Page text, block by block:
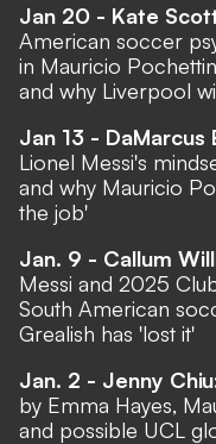
Jan 20 - Kate
American soccer
in Mauricio
and why Liverpool
Jan 13 - DaMarcus
Lionel Messi's
and why Mauricio
the job'
Jan. 9 - Callum
Messi and 2025
South American
Grealish has 'lost it'
Jan. 2 - Jenny
by Emma Hayes,
and possible UCL